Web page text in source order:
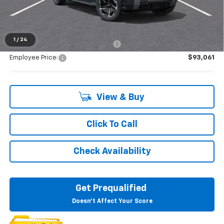
1 / 24
Everyone's Price: $93,334
Supplier/Friends and Family Price:
Employee Price: $93,061
View & Buy
Click To Call
Check Availability
Get Prequalified
Doesn't Affect Your Score